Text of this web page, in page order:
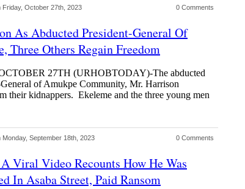
Friday, October 27th, 2023 0 Comments
As Abducted President-General Of
Three Others Regain Freedom
27TH (URHOBTODAY)-The abducted
of Amukpe Community, Mr. Harrison
their kidnappers. Ekeleme and the three young men
Monday, September 18th, 2023 0 Comments
Viral Video Recounts How He Was
In Asaba Street, Paid Ransom